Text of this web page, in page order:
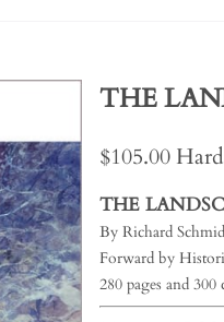
THE
$105.00
THE
By Richard Schmid
Forward by
280 pages and 300